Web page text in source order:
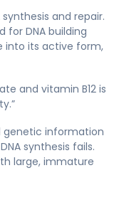
and repair.
for DNA building
into its active form,
and vitamin B12 is
genetic information
synthesis fails.
large, immature